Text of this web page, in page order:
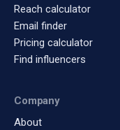
Reach calculator
Email finder
Pricing calculator
Find influencers
Company
About